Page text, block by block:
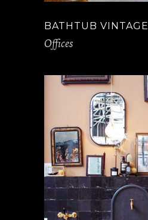
BATHTUB VINTAGE
Offices